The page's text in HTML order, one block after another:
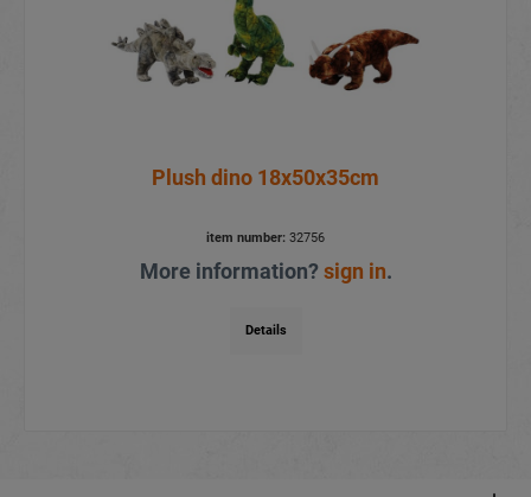
Plush dino 18x50x35cm
item number: 32756
More information?sign in.
Details